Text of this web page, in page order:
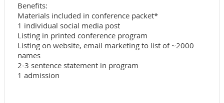
Benefits:
Materials included in conference packet*
1 individual social media post
Listing in printed conference program
Listing on website, email marketing to list of ~2000
names
2-3 sentence statement in program